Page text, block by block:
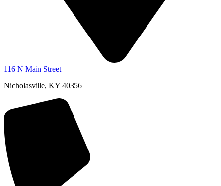
116 N Main Street
Nicholasville, KY 40356